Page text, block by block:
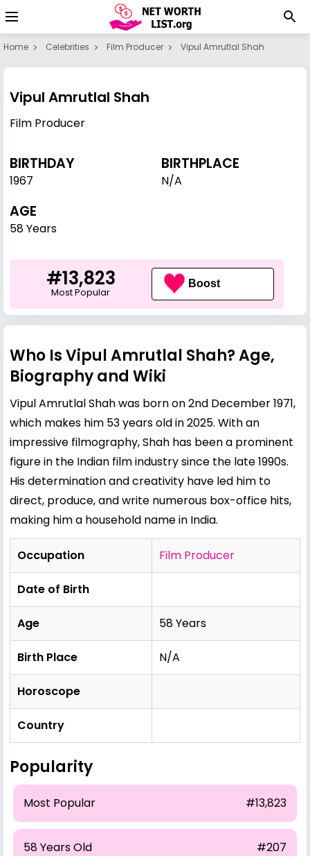
Home Celebrities Film Producer Vipul Amrutlal Shah
Vipul Amrutlal Shah
Film Producer
BIRTHDAY
1967
BIRTHPLACE
N/A
AGE
58 Years
#13,823
Most Popular
Boost
Who Is Vipul Amrutlal Shah? Age,
Biography and Wiki
Vipul Amrutlal Shah was born on 2nd December 1971,
which makes him 53 years old in 2025. With an
impressive filmography, Shah has been a prominent
figure in the Indian film industry since the late 1990s.
His determination and creativity have led him to
direct, produce, and write numerous box-office hits,
making him a household name in India.
Occupation Film Producer
Date of Birth
Age 58 Years
Birth Place N/A
Horoscope
Country
Popularity
Most Popular #13,823
58 Years Old #207